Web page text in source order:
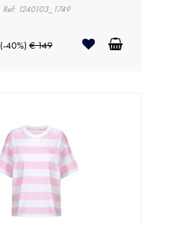
Ref: 1240103_1749
(-40%) € 149